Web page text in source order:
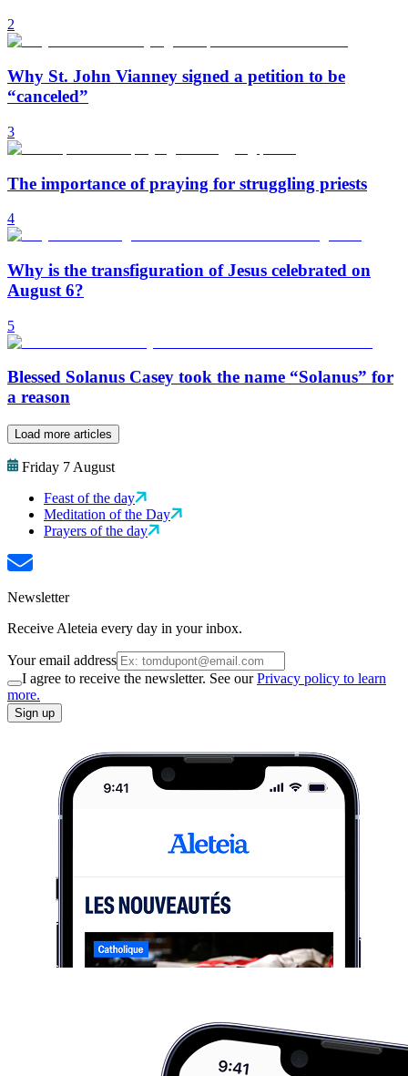
2
Why St. John Vianney signed a petition to be
“canceled”
3
The importance of praying for struggling priests
4
Why is the transfiguration of Jesus celebrated on
August 6?
5
Blessed Solanus Casey took the name “Solanus” for
a reason
Load more articles
Friday 7 August
Feast of the day
Meditation of the Day
Prayers of the day
Newsletter
Receive Aleteia every day in your inbox.
Your email address
I agree to receive the newsletter. See ourPrivacy policy to learn
more.
Sign up